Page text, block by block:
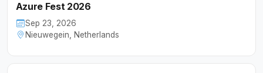
Azure Fest 2026
Sep 23, 2026
Nieuwegein, Netherlands